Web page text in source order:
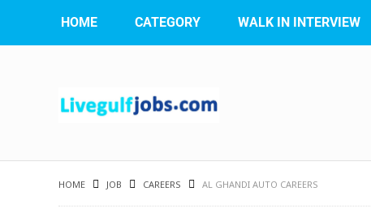
HOME CATEGORY WALK IN INTERVIEW
HOME JOB CAREERS AL GHANDI AUTO CAREERS